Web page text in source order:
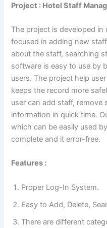
Project : Hotel Staff
The project is developed
focused in adding new
about the staff, searching
software is easy to use by
users. The project help
keeps the record more
user can add staff, remove
information in quick time.
which can be easily used
complete and it error-free.
Features :
Proper Log-In System.
Easy to Add, Delete,
There are different